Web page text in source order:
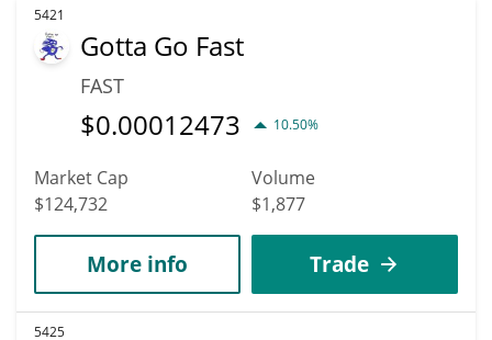
5421
Gotta Go Fast
FAST
$0.00012473 10.50%
Market Cap
$124,732
Volume
$1,877
More info Trade
5425